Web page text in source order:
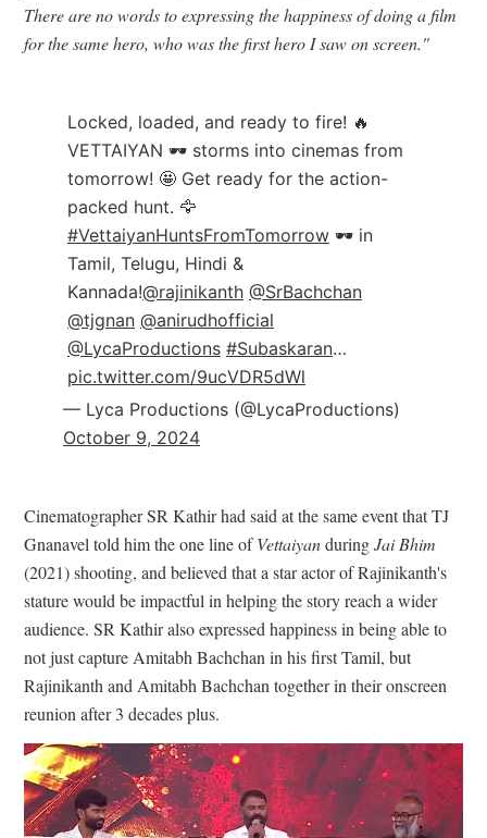
There are no words to expressing the happiness of doing a film
for the same hero, who was the first hero I saw on screen."
Locked, loaded, and ready to fire! 🔥
VETTAIYAN 🕶️ storms into cinemas from
tomorrow! 🤩 Get ready for the action-
packed hunt. 🦅
#VettaiyanHuntsFromTomorrow 🕶️ in
Tamil, Telugu, Hindi &
Kannada!@rajinikanth @SrBachchan
@tjgnan @anirudhofficial
@LycaProductions #Subaskaran…
pic.twitter.com/9ucVDR5dWl
— Lyca Productions (@LycaProductions)
October 9, 2024
Cinematographer SR Kathir had said at the same event that TJ
Gnanavel told him the one line ofVettaiyanduringJai Bhim
(2021) shooting, and believed that a star actor of Rajinikanth's
stature would be impactful in helping the story reach a wider
audience. SR Kathir also expressed happiness in being able to
not just capture Amitabh Bachchan in his first Tamil, but
Rajinikanth and Amitabh Bachchan together in their onscreen
reunion after 3 decades plus.